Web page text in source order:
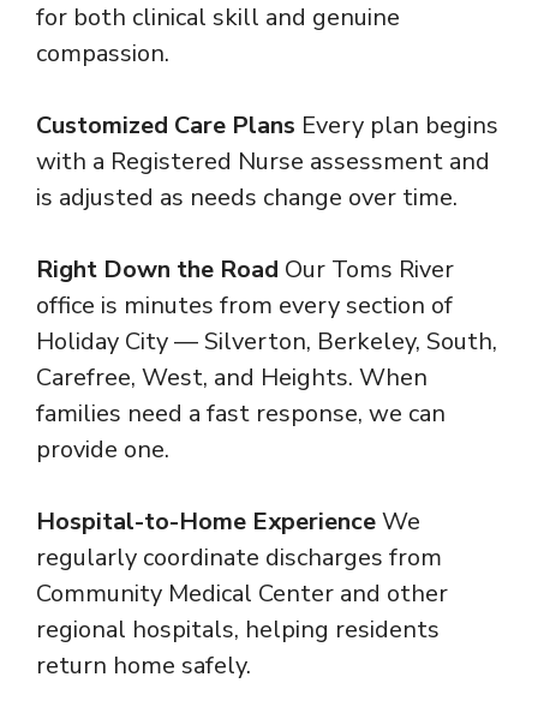
for both clinical skill and genuine
compassion.
Customized Care Plans Every plan begins
with a Registered Nurse assessment and
is adjusted as needs change over time.
Right Down the Road Our Toms River
office is minutes from every section of
Holiday City — Silverton, Berkeley, South,
Carefree, West, and Heights. When
families need a fast response, we can
provide one.
Hospital-to-Home ExperienceWe
regularly coordinate discharges from
Community Medical Center and other
regional hospitals, helping residents
return home safely.